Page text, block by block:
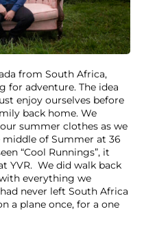
from South Africa,
for adventure. The idea
enjoy ourselves before
back home. We
summer clothes as we
of Summer at 36
“Cool Runnings”, it
YVR. We did walk back
everything we
never left South Africa
a plane once, for a one